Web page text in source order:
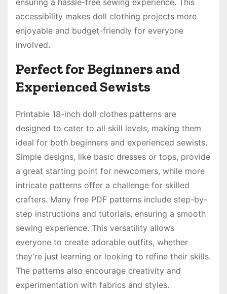
accessibility makes doll clothing projects more
enjoyable and budget-friendly for everyone
involved.
Perfect for Beginners and
Experienced Sewists
Printable 18-inch doll clothes patterns are
designed to cater to all skill levels, making them
ideal for both beginners and experienced sewists.
Simple designs, like basic dresses or tops, provide
a great starting point for newcomers, while more
intricate patterns offer a challenge for skilled
crafters. Many free PDF patterns include step-by-
step instructions and tutorials, ensuring a smooth
sewing experience. This versatility allows
everyone to create adorable outfits, whether
they’re just learning or looking to refine their skills.
The patterns also encourage creativity and
experimentation with fabrics and styles.